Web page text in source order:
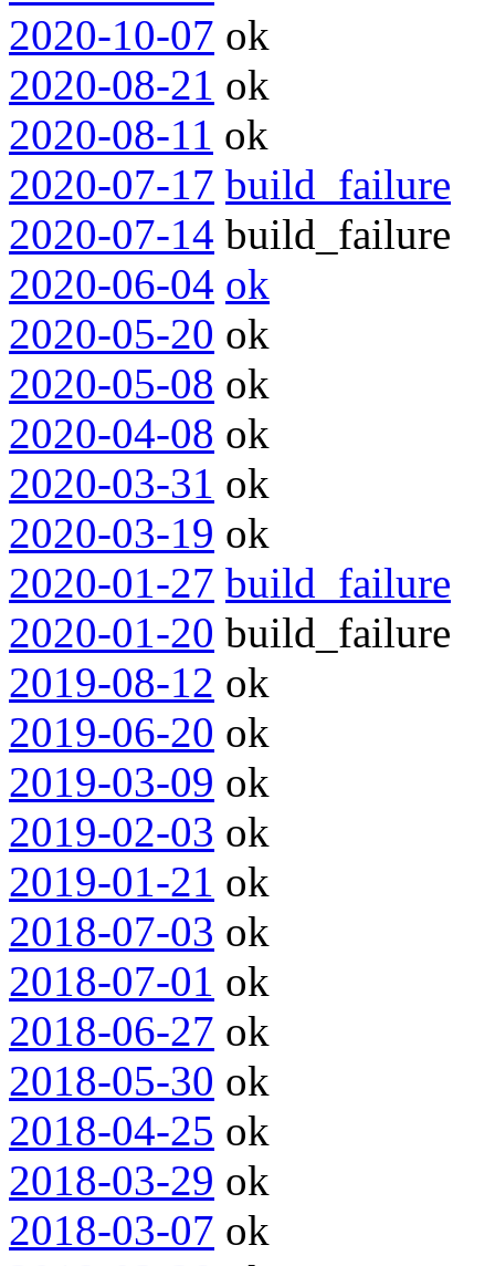
2020-10-07 ok
2020-08-21 ok
2020-08-11 ok
2020-07-17 build_failure
2020-07-14 build_failure
2020-06-04 ok
2020-05-20 ok
2020-05-08 ok
2020-04-08 ok
2020-03-31 ok
2020-03-19 ok
2020-01-27 build_failure
2020-01-20 build_failure
2019-08-12 ok
2019-06-20 ok
2019-03-09 ok
2019-02-03 ok
2019-01-21 ok
2018-07-03 ok
2018-07-01 ok
2018-06-27 ok
2018-05-30 ok
2018-04-25 ok
2018-03-29 ok
2018-03-07 ok